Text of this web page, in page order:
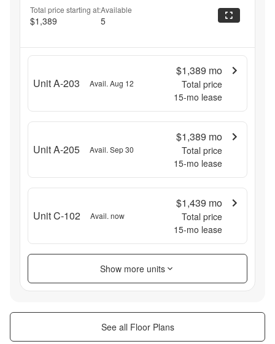
Total price starting at:
$1,389
Available
5
Unit A-203 Avail. Aug 12
$1,389 mo
Total price
15-mo lease
Unit A-205 Avail. Sep 30
$1,389 mo
Total price
15-mo lease
Unit C-102 Avail. now
$1,439 mo
Total price
15-mo lease
Show more units
See all Floor Plans